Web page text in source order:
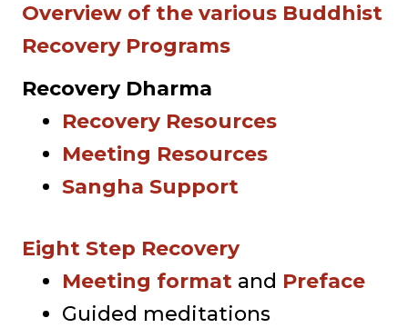
Overview of the various Buddhist
Recovery Programs
Recovery Dharma
Recovery Resources
Meeting Resources
Sangha Support
Eight Step Recovery
Meeting format and Preface
Guided meditations